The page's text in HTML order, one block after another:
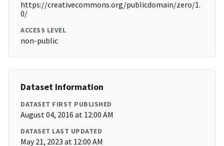
https://creativecommons.org/publicdomain/zero/1.
0/
ACCESS LEVEL
non-public
Dataset Information
DATASET FIRST PUBLISHED
August 04, 2016 at 12:00 AM
DATASET LAST UPDATED
May 21, 2023 at 12:00 AM